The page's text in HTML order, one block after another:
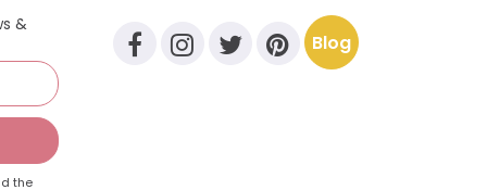
&
the
Blog